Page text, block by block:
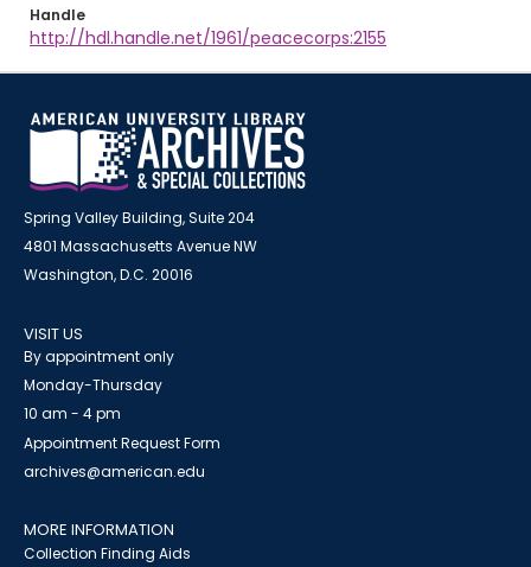
Handle
http://hdl.handle.net/1961/peacecorps:2155
Spring Valley Building, Suite 204
4801 Massachusetts Avenue NW
Washington, D.C. 20016
VISIT US
By appointment only
Monday-Thursday
10 am - 4 pm
Appointment Request Form
archives@american.edu
MORE INFORMATION
Collection Finding Aids